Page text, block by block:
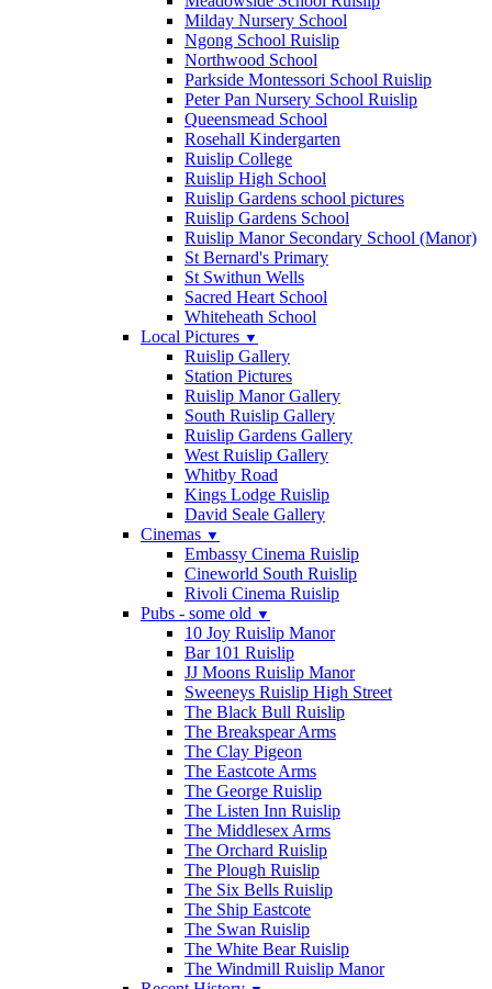
Milday Nursery School
Ngong School Ruislip
Northwood School
Parkside Montessori School Ruislip
Peter Pan Nursery School Ruislip
Queensmead School
Rosehall Kindergarten
Ruislip College
Ruislip High School
Ruislip Gardens school pictures
Ruislip Gardens School
Ruislip Manor Secondary School (Manor)
St Bernard's Primary
St Swithun Wells
Sacred Heart School
Whiteheath School
Local Pictures ▼
Ruislip Gallery
Station Pictures
Ruislip Manor Gallery
South Ruislip Gallery
Ruislip Gardens Gallery
West Ruislip Gallery
Whitby Road
Kings Lodge Ruislip
David Seale Gallery
Cinemas ▼
Embassy Cinema Ruislip
Cineworld South Ruislip
Rivoli Cinema Ruislip
Pubs - some old ▼
10 Joy Ruislip Manor
Bar 101 Ruislip
JJ Moons Ruislip Manor
Sweeneys Ruislip High Street
The Black Bull Ruislip
The Breakspear Arms
The Clay Pigeon
The Eastcote Arms
The George Ruislip
The Listen Inn Ruislip
The Middlesex Arms
The Orchard Ruislip
The Plough Ruislip
The Six Bells Ruislip
The Ship Eastcote
The Swan Ruislip
The White Bear Ruislip
The Windmill Ruislip Manor